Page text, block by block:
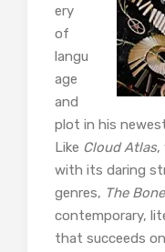
ery
of
langu
age
and
plot in his
Like Cloud Atlas,
with its daring
genres, The
contemporary,
that succeeds